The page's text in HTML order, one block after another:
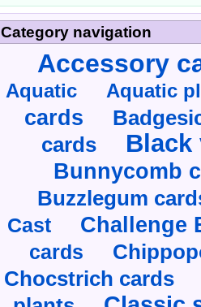
Category navigation
Accessory
Aquatic Aquatic
cards
cards
Black
Bunnycomb
Buzzlegum
Cast Challenge
cards
Chocstrich cards